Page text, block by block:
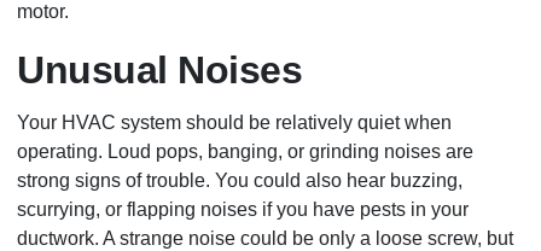
motor.
Unusual Noises
Your HVAC system should be relatively quiet when
operating. Loud pops, banging, or grinding noises are
strong signs of trouble. You could also hear buzzing,
scurrying, or flapping noises if you have pests in your
ductwork. A strange noise could be only a loose screw, but